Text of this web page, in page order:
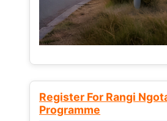
Register For Rangi
Programme